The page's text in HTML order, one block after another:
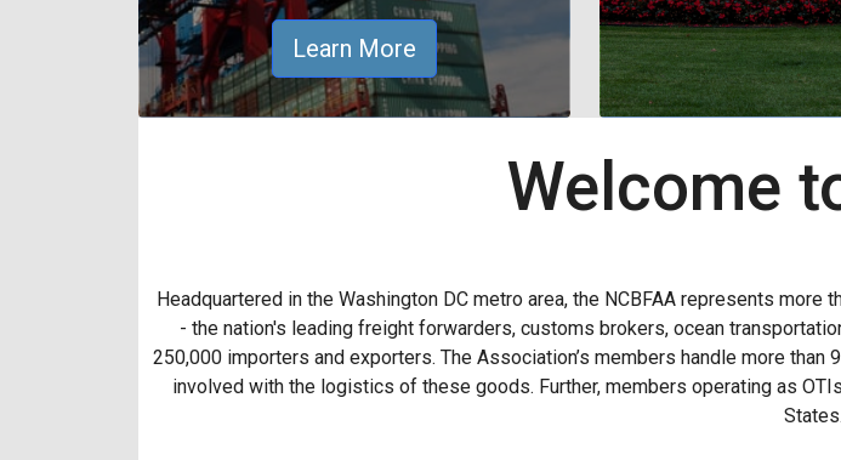
Learn More
Welcome
Headquartered in the Washington DC metro area, the NCBFAA represents
- the nation's leading freight forwarders, customs brokers, ocean
250,000 importers and exporters. The Association’s members handle more
involved with the logistics of these goods. Further, members operating as
States.